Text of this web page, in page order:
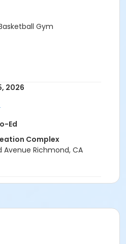
Gym
2026
Ed
Complex
Avenue Richmond, CA